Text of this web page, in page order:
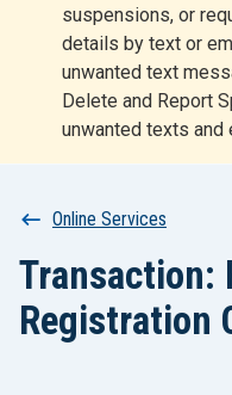
suspensions, or
details by text or
unwanted text
Delete and Report
unwanted texts and
Breadcrumb
Online Services
Transaction:
Registration